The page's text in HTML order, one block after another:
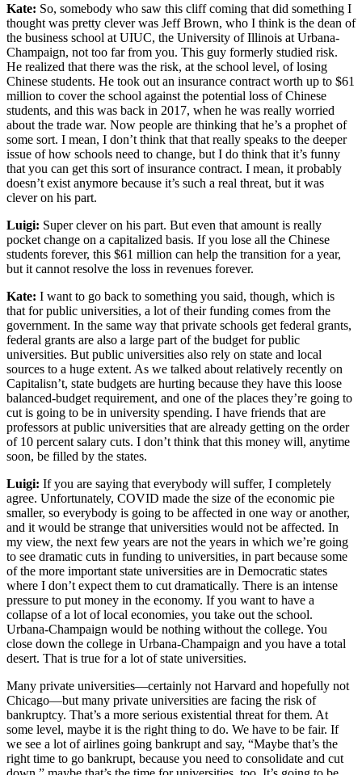
Kate: So, somebody who saw this cliff coming that did something I
thought was pretty clever was Jeff Brown, who I think is the dean of
the business school at UIUC, the University of Illinois at Urbana-
Champaign, not too far from you. This guy formerly studied risk.
He realized that there was the risk, at the school level, of losing
Chinese students. He took out an insurance contract worth up to $61
million to cover the school against the potential loss of Chinese
students, and this was back in 2017, when he was really worried
about the trade war. Now people are thinking that he’s a prophet of
some sort. I mean, I don’t think that that really speaks to the deeper
issue of how schools need to change, but I do think that it’s funny
that you can get this sort of insurance contract. I mean, it probably
doesn’t exist anymore because it’s such a real threat, but it was
clever on his part.
Luigi: Super clever on his part. But even that amount is really
pocket change on a capitalized basis. If you lose all the Chinese
students forever, this $61 million can help the transition for a year,
but it cannot resolve the loss in revenues forever.
Kate: I want to go back to something you said, though, which is
that for public universities, a lot of their funding comes from the
government. In the same way that private schools get federal grants,
federal grants are also a large part of the budget for public
universities. But public universities also rely on state and local
sources to a huge extent. As we talked about relatively recently on
Capitalisn’t, state budgets are hurting because they have this loose
balanced-budget requirement, and one of the places they’re going to
cut is going to be in university spending. I have friends that are
professors at public universities that are already getting on the order
of 10 percent salary cuts. I don’t think that this money will, anytime
soon, be filled by the states.
Luigi: If you are saying that everybody will suffer, I completely
agree. Unfortunately, COVID made the size of the economic pie
smaller, so everybody is going to be affected in one way or another,
and it would be strange that universities would not be affected. In
my view, the next few years are not the years in which we’re going
to see dramatic cuts in funding to universities, in part because some
of the more important state universities are in Democratic states
where I don’t expect them to cut dramatically. There is an intense
pressure to put money in the economy. If you want to have a
collapse of a lot of local economies, you take out the school.
Urbana-Champaign would be nothing without the college. You
close down the college in Urbana-Champaign and you have a total
desert. That is true for a lot of state universities.
Many private universities—certainly not Harvard and hopefully not
Chicago—but many private universities are facing the risk of
bankruptcy. That’s a more serious existential threat for them. At
some level, maybe it is the right thing to do. We have to be fair. If
we see a lot of airlines going bankrupt and say, “Maybe that’s the
right time to go bankrupt, because you need to consolidate and cut